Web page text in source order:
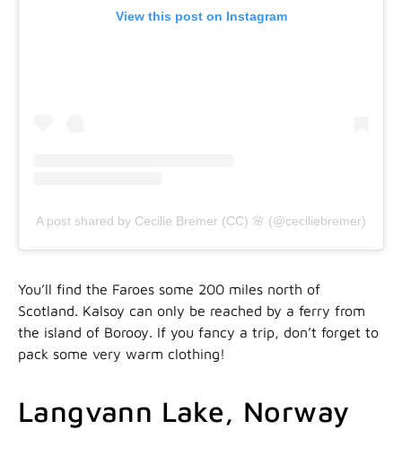
View this post on Instagram
A post shared by Cecilie Bremer (CC) 🌸 (@ceciliebremer)
You’ll find the Faroes some 200 miles north of
Scotland. Kalsoy can only be reached by a ferry from
the island of Borooy. If you fancy a trip, don’t forget to
pack some very warm clothing!
Langvann Lake, Norway